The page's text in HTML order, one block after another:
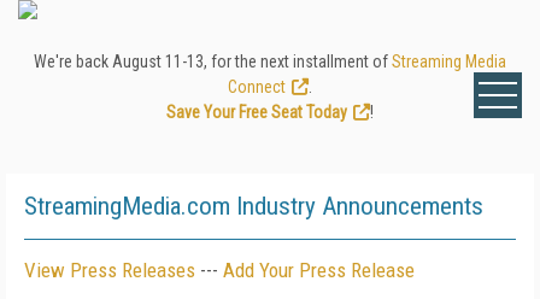
We're back August 11-13, for the next installment ofStreaming Media
Connect
Save Your Free Seat Today
!
StreamingMedia.com Industry Announcements
View Press Releases --- Add Your Press Release